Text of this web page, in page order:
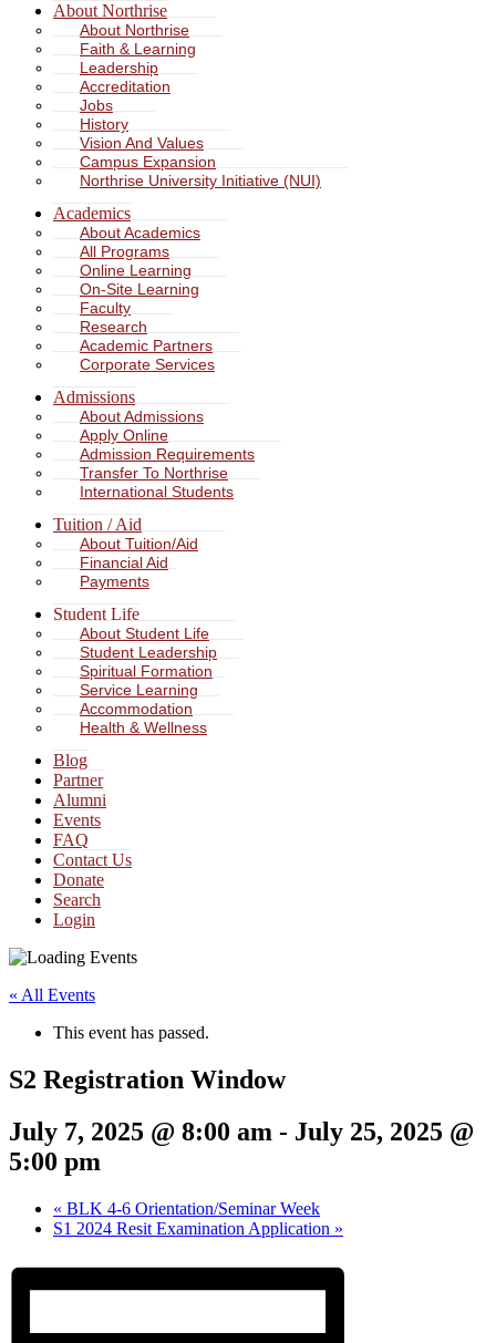
About Northrise
About Northrise
Faith & Learning
Leadership
Accreditation
Jobs
History
Vision And Values
Campus Expansion
Northrise University Initiative (NUI)
Academics
About Academics
All Programs
Online Learning
On-Site Learning
Faculty
Research
Academic Partners
Corporate Services
Admissions
About Admissions
Apply Online
Admission Requirements
Transfer To Northrise
International Students
Tuition / Aid
About Tuition/Aid
Financial Aid
Payments
Student Life
About Student Life
Student Leadership
Spiritual Formation
Service Learning
Accommodation
Health & Wellness
Blog
Partner
Alumni
Events
FAQ
Contact Us
Donate
Search
Login
« All Events
This event has passed.
S2 Registration Window
July 7, 2025 @ 8:00 am - July 25, 2025 @
5:00 pm
« BLK 4-6 Orientation/Seminar Week
S1 2024 Resit Examination Application »